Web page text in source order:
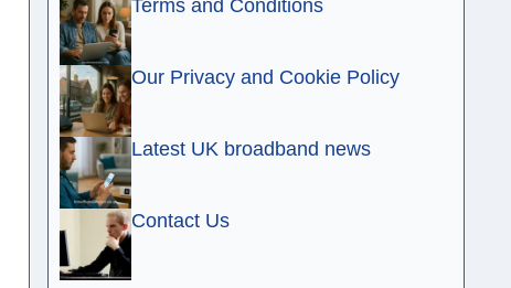
Terms and Conditions
Our Privacy and Cookie Policy
Latest UK broadband news
Contact Us